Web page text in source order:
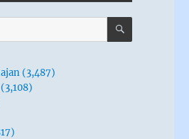
SEARCH
(3,487)